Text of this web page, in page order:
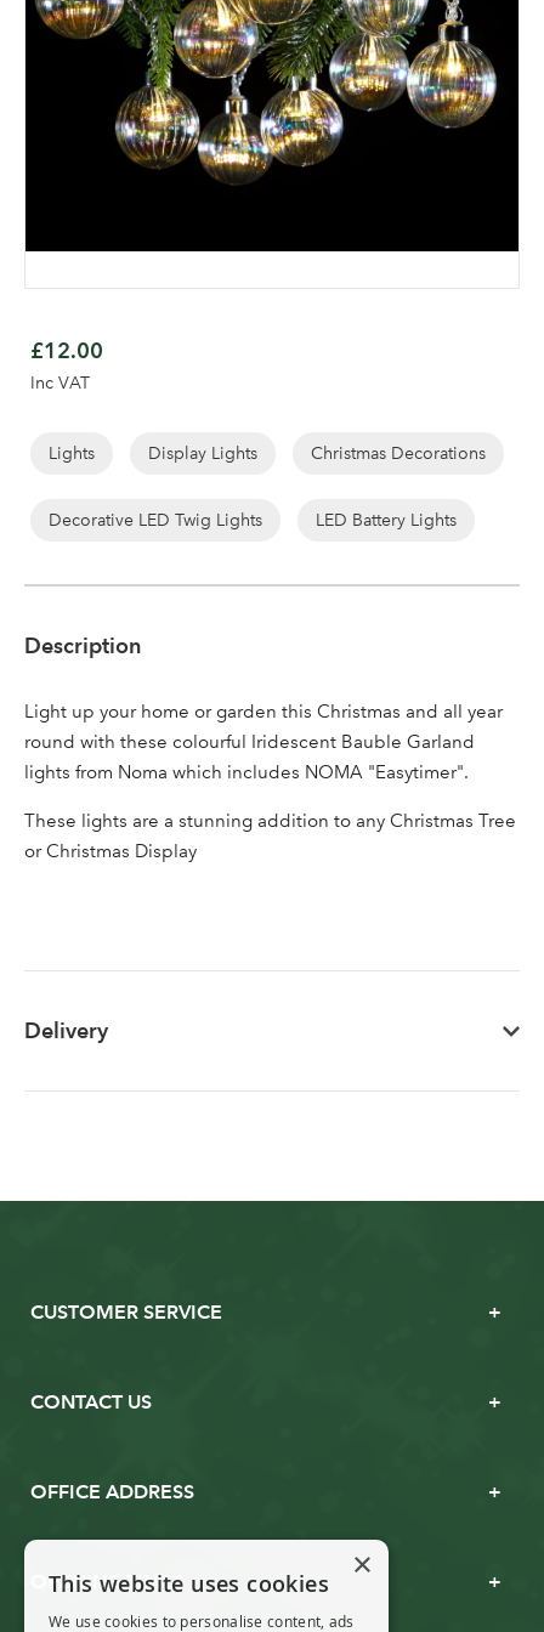
newsletter
Your email address
area
Password
Password
£12.00
Inc VAT
Lights Display Lights Christmas Decorations
Decorative LED Twig Lights LED Battery Lights
Description
Light up your home or garden this Christmas and all year
round with these colourful Iridescent Bauble Garland
lights from Noma which includes NOMA "Easytimer".
These lights are a stunning addition to any Christmas Tree
or Christmas Display
Delivery
the
beginning
the
gallery
CUSTOMER SERVICE
CONTACT US
OFFICE ADDRESS
OPENING TIMES ×
This website uses cookies
We use cookies to personalise content, ads